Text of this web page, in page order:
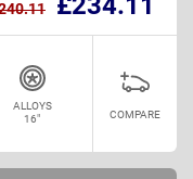
ALLOYS
16"
COMPARE